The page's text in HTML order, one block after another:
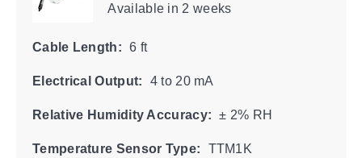
Availablein 2 weeks
Cable Length: 6 ft
Electrical Output: 4 to 20 mA
Relative Humidity Accuracy: ± 2% RH
Temperature Sensor Type: TTM1K